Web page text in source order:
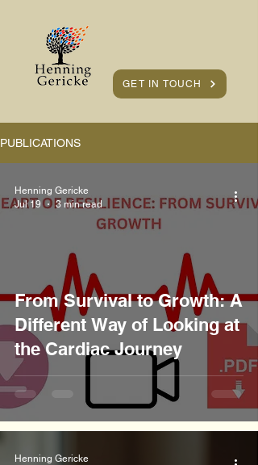
GET IN TOUCH
PUBLICATIONS
From Survival to Growth: A
Different Way of Looking at
the Cardiac Journey
Henning Gericke
Jul 19
3 min read
Henning Gericke